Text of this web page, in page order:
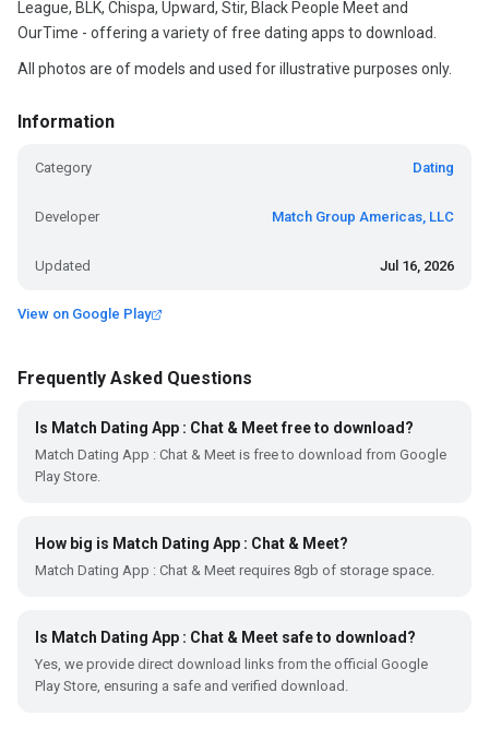
League, BLK, Chispa, Upward, Stir, Black People Meet and
OurTime - offering a variety of free dating apps to download.
All photos are of models and used for illustrative purposes only.
Information
Category Dating
Developer Match Group Americas, LLC
Updated Jul 16, 2026
View on Google Play
Frequently Asked Questions
Is Match Dating App : Chat & Meet free to download?
Match Dating App : Chat & Meet is free to download from Google
Play Store.
How big is Match Dating App : Chat & Meet?
Match Dating App : Chat & Meet requires 8gb of storage space.
Is Match Dating App : Chat & Meet safe to download?
Yes, we provide direct download links from the official Google
Play Store, ensuring a safe and verified download.